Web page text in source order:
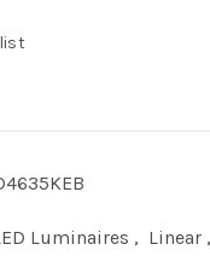
Luminaires , Linear ,